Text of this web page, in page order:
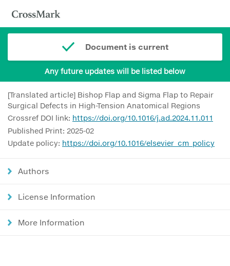
Document is current
Any future updates will be listed below
[Translated article] Bishop Flap and Sigma Flap to Repair
Surgical Defects in High-Tension Anatomical Regions
Crossref DOI link: https://doi.org/10.1016/j.ad.2024.11.011
Published Print: 2025-02
Update policy: https://doi.org/10.1016/elsevier_cm_policy
Authors
License Information
More Information